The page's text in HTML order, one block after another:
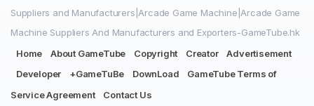
Suppliers and Manufacturers|Arcade Game Machine|Arcade Game
Machine Suppliers And Manufacturers and Exporters-GameTube.hk
Home
About GameTube Copyright Creator
Advertisement
Developer
+GameTuBe DownLoad
GameTube Terms of
Service Agreement
Contact Us